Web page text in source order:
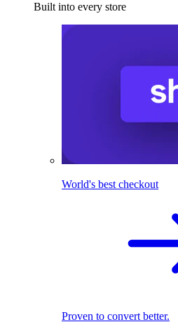
Built into every store
World's best checkout
Proven to convert better.